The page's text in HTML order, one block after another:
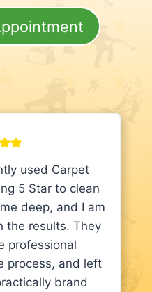
used Carpet
5 Star to clean
deep, and I am
the results. They
professional
process, and left
brand